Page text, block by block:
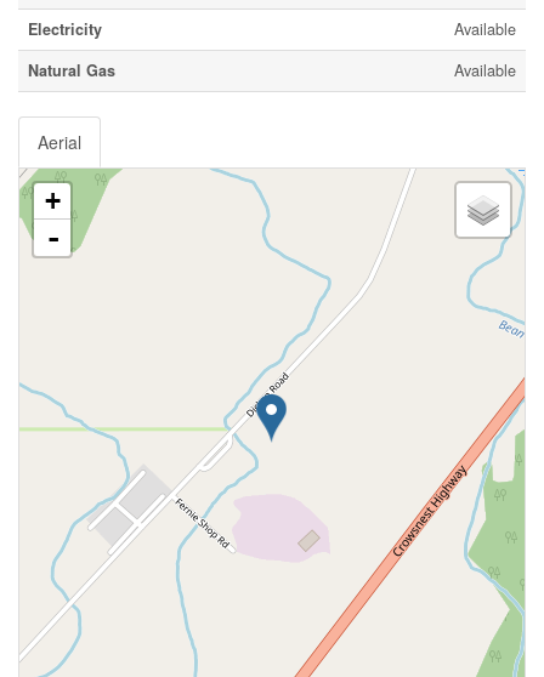
Electricity
Available
Natural Gas
Available
Aerial
+
-